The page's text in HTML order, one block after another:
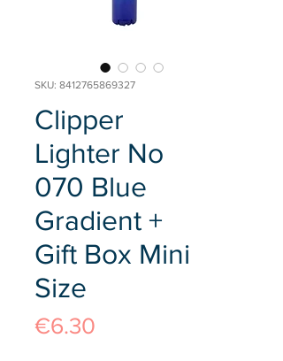
SKU: 8412765869327
Clipper
Lighter No
070 Blue
Gradient +
Gift Box Mini
Size
€6.30